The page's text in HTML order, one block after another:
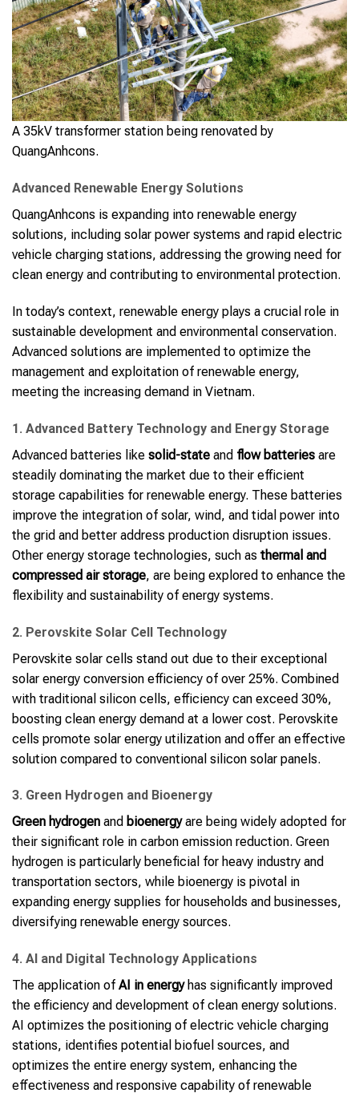
A 35kV transformer station being renovated by
QuangAnhcons.
Advanced Renewable Energy Solutions
QuangAnhcons is expanding into renewable energy
solutions, including solar power systems and rapid electric
vehicle charging stations, addressing the growing need for
clean energy and contributing to environmental protection.
In today’s context, renewable energy plays a crucial role in
sustainable development and environmental conservation.
Advanced solutions are implemented to optimize the
management and exploitation of renewable energy,
meeting the increasing demand in Vietnam.
1. Advanced Battery Technology and Energy Storage
Advanced batteries like solid-state and flow batteries are
steadily dominating the market due to their efficient
storage capabilities for renewable energy. These batteries
improve the integration of solar, wind, and tidal power into
the grid and better address production disruption issues.
Other energy storage technologies, such as thermal and
compressed air storage, are being explored to enhance the
flexibility and sustainability of energy systems.
2. Perovskite Solar Cell Technology
Perovskite solar cells stand out due to their exceptional
solar energy conversion efficiency of over 25%. Combined
with traditional silicon cells, efficiency can exceed 30%,
boosting clean energy demand at a lower cost. Perovskite
cells promote solar energy utilization and offer an effective
solution compared to conventional silicon solar panels.
3. Green Hydrogen and Bioenergy
Green hydrogen and bioenergyare being widely adopted for
their significant role in carbon emission reduction. Green
hydrogen is particularly beneficial for heavy industry and
transportation sectors, while bioenergy is pivotal in
expanding energy supplies for households and businesses,
diversifying renewable energy sources.
4. AI and Digital Technology Applications
The application of AI in energyhas significantly improved
the efficiency and development of clean energy solutions.
AI optimizes the positioning of electric vehicle charging
stations, identifies potential biofuel sources, and
optimizes the entire energy system, enhancing the
effectiveness and responsive capability of renewable